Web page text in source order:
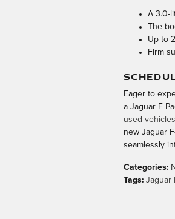
A 3.0-
The
Up to
Firm
Eager to
a Jaguar F-
used vehicles
new Jaguar
seamlessly
Categories:
Tags: Jaguar